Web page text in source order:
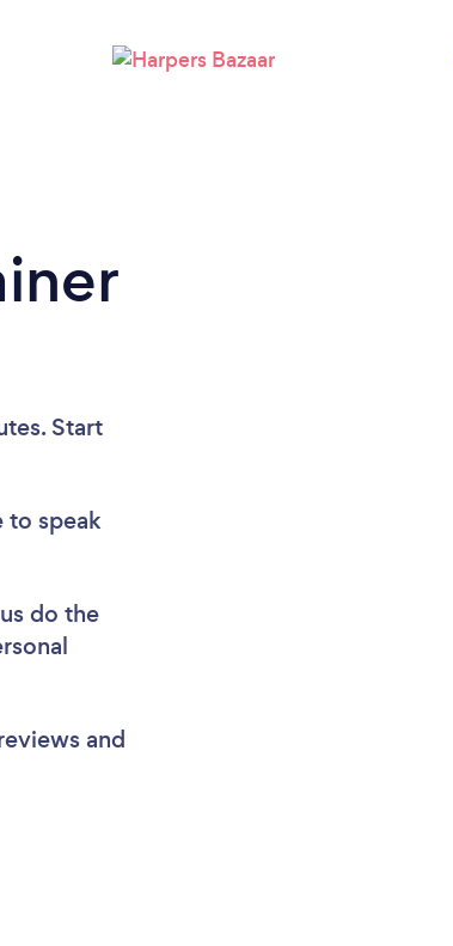
Start
to speak
do the
and